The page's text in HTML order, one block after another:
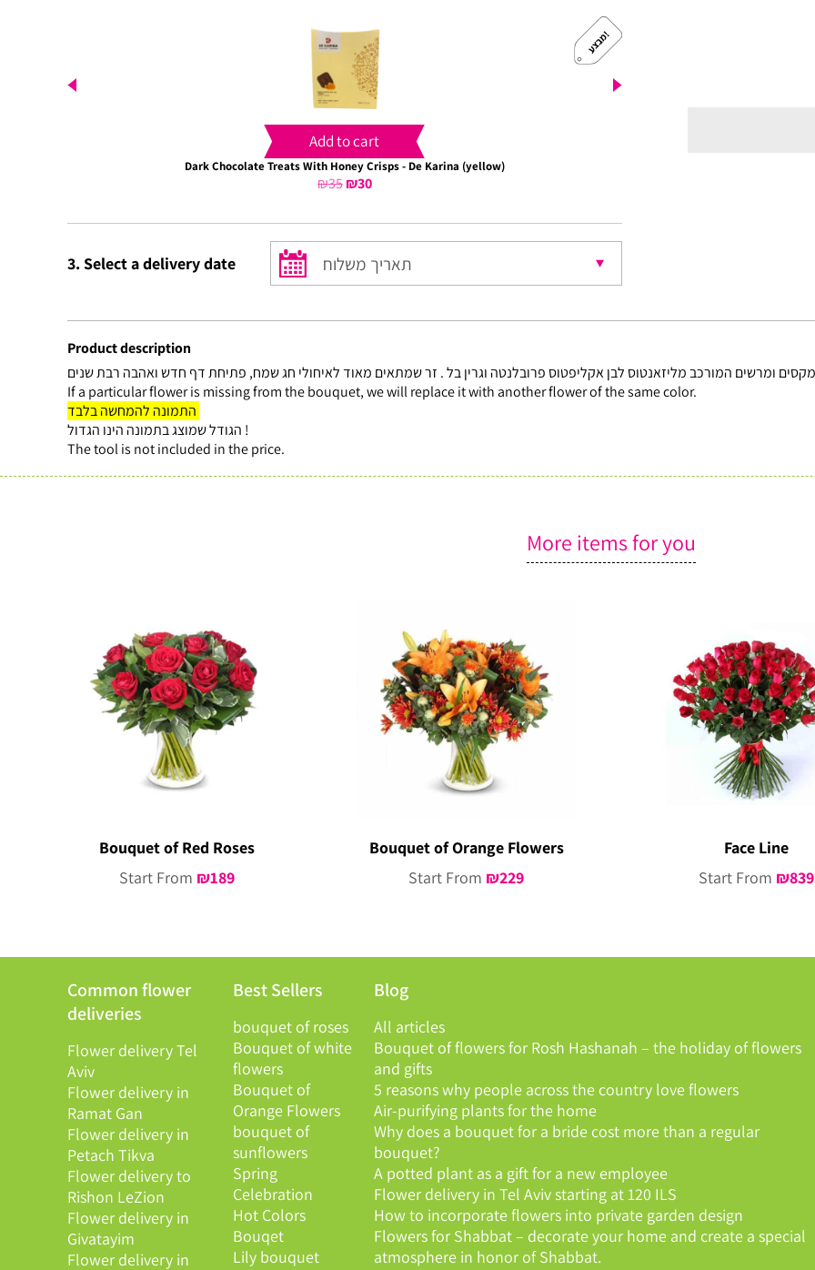
מ
ב
צ
ע
!
Add to cart
Dark Chocolate Treats With Honey Crisps - De Karina (yellow)
₪35 Original
was:
₪35.
₪30Current
is:
₪30.
3. Select a delivery date
Product description
If a particular flower is missing from the bouquet, we will replace it with another flower of the same color.
הגודל שמוצג בתמונה הינו הגדול !
The tool is not included in the price.
More items for you
Bouquet of Red Roses
Start From ₪189
Bouquet of Orange Flowers
Start From ₪229
Face Line
Start From ₪839
Common flower
deliveries
Flower delivery Tel
Aviv
Flower delivery in
Ramat Gan
Flower delivery in
Petach Tikva
Flower delivery to
Rishon LeZion
Flower delivery in
Givatayim
Flower delivery in
Best Sellers
bouquet of roses
Bouquet of white
flowers
Bouquet of
Orange Flowers
bouquet of
sunflowers
Spring
Celebration
Hot Colors
Bouqet
Lily bouquet
Blog
All articles
Bouquet of flowers for Rosh Hashanah – the holiday of flowers
and gifts
5 reasons why people across the country love flowers
Air-purifying plants for the home
Why does a bouquet for a bride cost more than a regular
bouquet?
A potted plant as a gift for a new employee
Flower delivery in Tel Aviv starting at 120 ILS
How to incorporate flowers into private garden design
Flowers for Shabbat – decorate your home and create a special
atmosphere in honor of Shabbat.